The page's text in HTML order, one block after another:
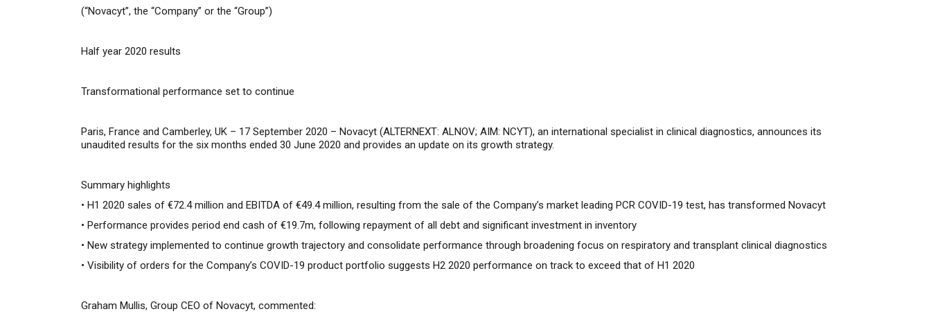
(“Novacyt”, the “Company” or the “Group”)
Half year 2020 results
Transformational performance set to continue
Paris, France and Camberley, UK – 17 September 2020 – Novacyt (ALTERNEXT: ALNOV; AIM: NCYT), an international specialist in clinical diagnostics, announces its
unaudited results for the six months ended 30 June 2020 and provides an update on its growth strategy.
Summary highlights
• H1 2020 sales of €72.4 million and EBITDA of €49.4 million, resulting from the sale of the Company’s market leading PCR COVID-19 test, has transformed Novacyt
• Performance provides period end cash of €19.7m, following repayment of all debt and significant investment in inventory
• New strategy implemented to continue growth trajectory and consolidate performance through broadening focus on respiratory and transplant clinical diagnostics
• Visibility of orders for the Company’s COVID-19 product portfolio suggests H2 2020 performance on track to exceed that of H1 2020
Graham Mullis, Group CEO of Novacyt, commented: